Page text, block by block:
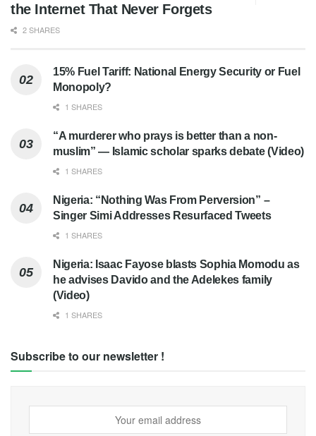
the Internet That Never Forgets
2 SHARES
15% Fuel Tariff: National Energy Security or Fuel
Monopoly?
1 SHARES
“A murderer who prays is better than a non-
muslim” — Islamic scholar sparks debate (Video)
1 SHARES
Nigeria: “Nothing Was From Perversion” –
Singer Simi Addresses Resurfaced Tweets
1 SHARES
Nigeria: Isaac Fayose blasts Sophia Momodu as
he advises Davido and the Adelekes family
(Video)
1 SHARES
Subscribe to our newsletter !